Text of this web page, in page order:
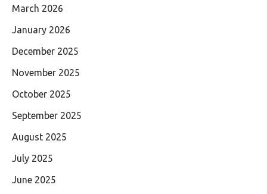
March 2026
January 2026
December 2025
November 2025
October 2025
September 2025
August 2025
July 2025
June 2025